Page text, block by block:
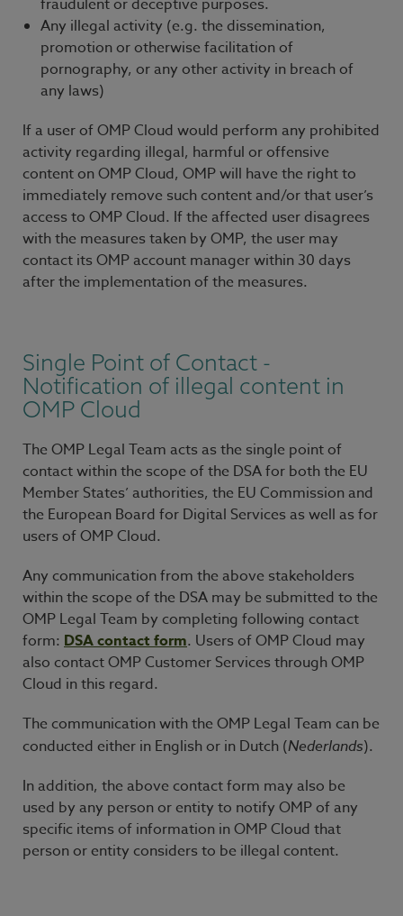
fraudulent or deceptive purposes.
Any illegal activity (e.g. the dissemination,
promotion or otherwise facilitation of
pornography, or any other activity in breach of
any laws)
If a user of OMP Cloud would perform any prohibited
activity regarding illegal, harmful or offensive
content on OMP Cloud, OMP will have the right to
immediately remove such content and/or that user’s
access to OMP Cloud. If the affected user disagrees
with the measures taken by OMP, the user may
contact its OMP account manager within 30 days
after the implementation of the measures.
Single Point of Contact -
Notification of illegal content in
OMP Cloud
The OMP Legal Team acts as the single point of
contact within the scope of the DSA for both the EU
Member States’ authorities, the EU Commission and
the European Board for Digital Services as well as for
users of OMP Cloud.
Any communication from the above stakeholders
within the scope of the DSA may be submitted to the
OMP Legal Team by completing following contact
form: DSA contact form. Users of OMP Cloud may
also contact OMP Customer Services through OMP
Cloud in this regard.
The communication with the OMP Legal Team can be
conducted either in English or in Dutch (Nederlands).
In addition, the above contact form may also be
used by any person or entity to notify OMP of any
specific items of information in OMP Cloud that
person or entity considers to be illegal content.